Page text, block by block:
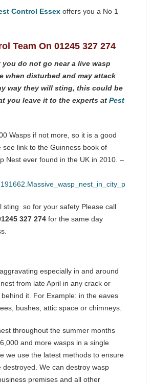
Control Essex offers you a No 1
Team On 01245 327 274
do not go near a live wasp
when disturbed and may attack
way they will sting, this could be
you leave it to the experts at Pest
Wasps if not more, so it is a good
link to the Guinness book of
Nest ever found in the UK in 2010. –
sting so for your safety Please call
327 274 for the same day
especially in and around
from late April in any crack or
it. For Example: in the eaves
bushes, attic space or chimneys.
throughout the summer months
and more wasps in a single
we use the latest methods to ensure
We can destroy wasp
premises and all other